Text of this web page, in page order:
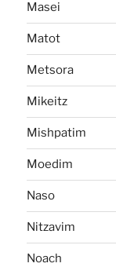
Masei
Matot
Metsora
Mikeitz
Mishpatim
Moedim
Naso
Nitzavim
Noach